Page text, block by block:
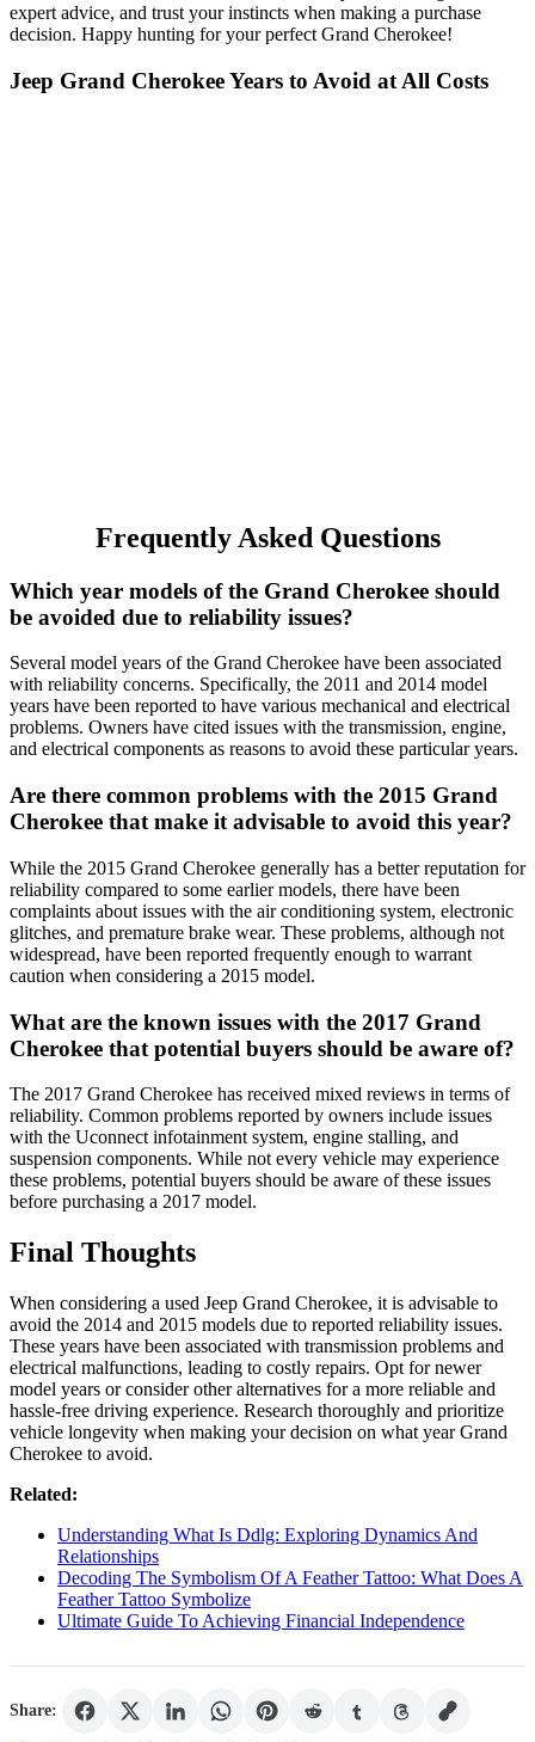
expert advice, and trust your instincts when making a purchase
decision. Happy hunting for your perfect Grand Cherokee!
Jeep Grand Cherokee Years to Avoid at All Costs
Frequently Asked Questions
Which year models of the Grand Cherokee should
be avoided due to reliability issues?
Several model years of the Grand Cherokee have been associated
with reliability concerns. Specifically, the 2011 and 2014 model
years have been reported to have various mechanical and electrical
problems. Owners have cited issues with the transmission, engine,
and electrical components as reasons to avoid these particular years.
Are there common problems with the 2015 Grand
Cherokee that make it advisable to avoid this year?
While the 2015 Grand Cherokee generally has a better reputation for
reliability compared to some earlier models, there have been
complaints about issues with the air conditioning system, electronic
glitches, and premature brake wear. These problems, although not
widespread, have been reported frequently enough to warrant
caution when considering a 2015 model.
What are the known issues with the 2017 Grand
Cherokee that potential buyers should be aware of?
The 2017 Grand Cherokee has received mixed reviews in terms of
reliability. Common problems reported by owners include issues
with the Uconnect infotainment system, engine stalling, and
suspension components. While not every vehicle may experience
these problems, potential buyers should be aware of these issues
before purchasing a 2017 model.
Final Thoughts
When considering a used Jeep Grand Cherokee, it is advisable to
avoid the 2014 and 2015 models due to reported reliability issues.
These years have been associated with transmission problems and
electrical malfunctions, leading to costly repairs. Opt for newer
model years or consider other alternatives for a more reliable and
hassle-free driving experience. Research thoroughly and prioritize
vehicle longevity when making your decision on what year Grand
Cherokee to avoid.
Related:
Understanding What Is Ddlg: Exploring Dynamics And
Relationships
Decoding The Symbolism Of A Feather Tattoo: What Does A
Feather Tattoo Symbolize
Ultimate Guide To Achieving Financial Independence
Share: